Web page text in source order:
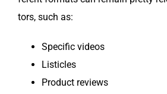
tors, such as:
Spe­cif­ic videos
Lis­ti­cles
Prod­uct reviews